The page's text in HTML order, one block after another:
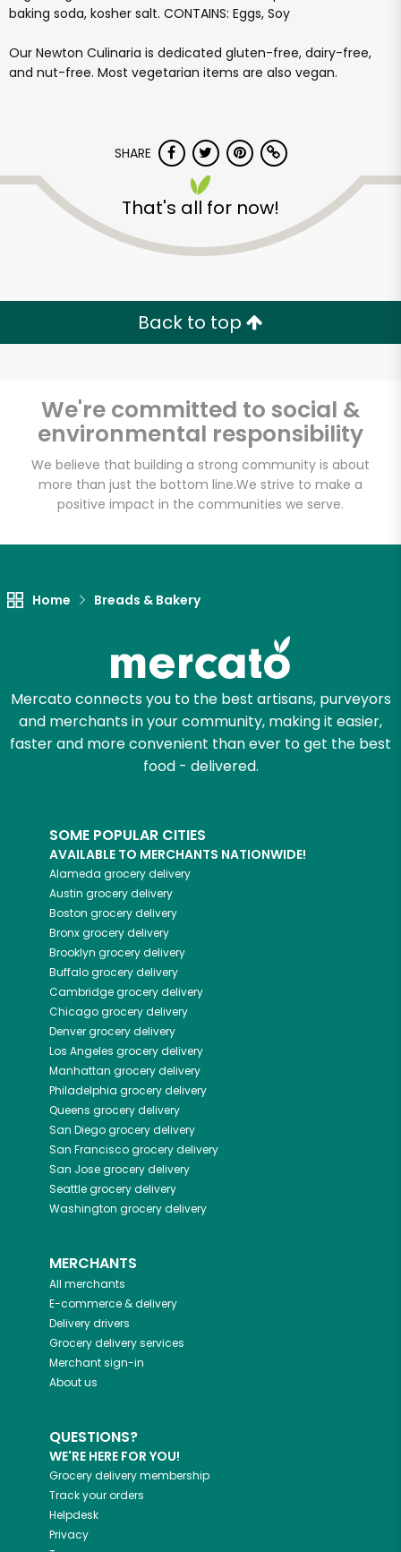
baking soda, kosher salt. CONTAINS: Eggs, Soy
Our Newton Culinaria is dedicated gluten-free, dairy-free,
and nut-free. Most vegetarian items are also vegan.
SHARE
That's all for now!
Back to top
We're committed to social &
environmental responsibility
We believe that building a strong community is about
more than just the bottom line.We strive to make a
positive impact in the communities we serve.
Home Breads & Bakery
Mercato connects you to the best artisans, purveyors
and merchants in your community, making it easier,
faster and more convenient than ever to get the best
food - delivered.
SOME POPULAR CITIES
AVAILABLE TO MERCHANTS NATIONWIDE!
Alameda grocery delivery
Austin grocery delivery
Boston grocery delivery
Bronxgrocery delivery
Brooklyn grocery delivery
Buffalogrocery delivery
Cambridgegrocery delivery
Chicagogrocery delivery
Denvergrocery delivery
Los Angeles grocery delivery
Manhattan grocery delivery
Philadelphia grocery delivery
Queens grocery delivery
San Diegogrocery delivery
San Franciscogrocery delivery
San Josegrocery delivery
Seattlegrocery delivery
Washington grocery delivery
MERCHANTS
All merchants
E-commerce & delivery
Delivery drivers
Grocery delivery services
Merchant sign-in
About us
QUESTIONS?
WE'RE HERE FOR YOU!
Grocery delivery membership
Track your orders
Helpdesk
Privacy
Inna's Kitchen
free, dairy-free, nut-
free. Kosher pareve.
Unlimited Free Delivery with
Try 30 Days RISK-FREE
Let's shop!